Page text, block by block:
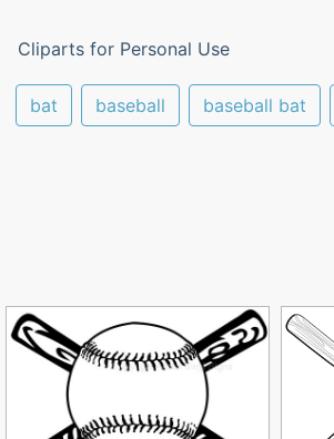
Cliparts for Personal Use
bat baseball baseball bat